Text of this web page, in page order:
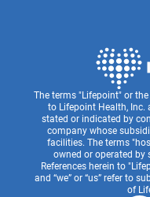
The terms "Lifepoint" or
to Lifepoint Health, Inc.
stated or indicated by
company whose
facilities. The terms
owned or operated by
References herein to
and “we” or “us” refer to
of